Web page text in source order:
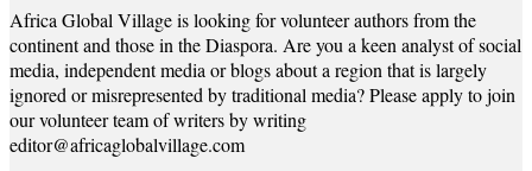
Africa Global Village is looking for volunteer authors from the
continent and those in the Diaspora. Are you a keen analyst of social
media, independent media or blogs about a region that is largely
ignored or misrepresented by traditional media? Please apply to join
our volunteer team of writers by writing
editor@africaglobalvillage.com